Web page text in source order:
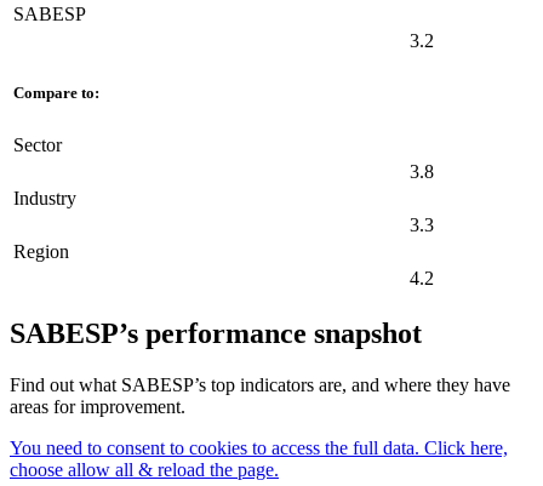
SABESP
3.2
Compare to:
Sector
3.8
Industry
3.3
Region
4.2
SABESP’s performance snapshot
Find out what SABESP’s top indicators are, and where they have
areas for improvement.
You need to consent to cookies to access the full data. Click here,
choose allow all & reload the page.